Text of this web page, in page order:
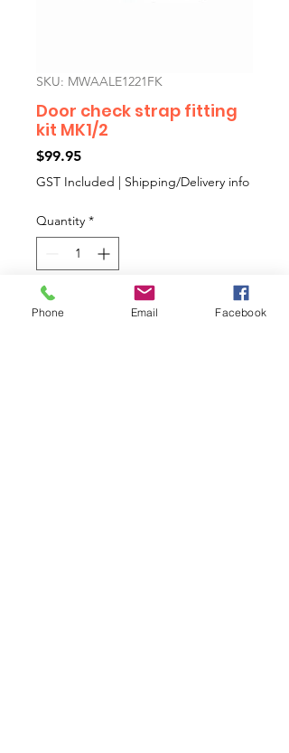
SKU: MWAALE1221FK
Door check strap fitting
kit MK1/2
$99.95Price
GST Included | Shipping/Delivery info
Quantity *
Add to Cart
Phone Email Facebook